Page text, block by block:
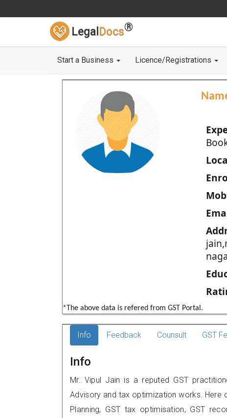
Legal Docs®
Start a Business Licence/Registrations
*The above data is refered from GST Portal.
Info Feedback Counsult GST
Info
Mr. Vipul Jain is a reputed GST
Advisory and tax optimization works.
Planning, GST tax optimisation, GST